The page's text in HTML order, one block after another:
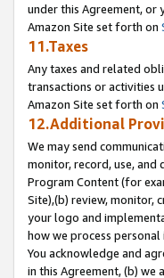
under this Agreement,
Amazon Site set forth on
11.Taxes
Any taxes and related
transactions or activities
Amazon Site set forth on
12.Additional
We may send
monitor, record, use,
Program Content (for
Site),(b) review, monitor,
your logo and
how we process
You acknowledge and
in this Agreement, (b)